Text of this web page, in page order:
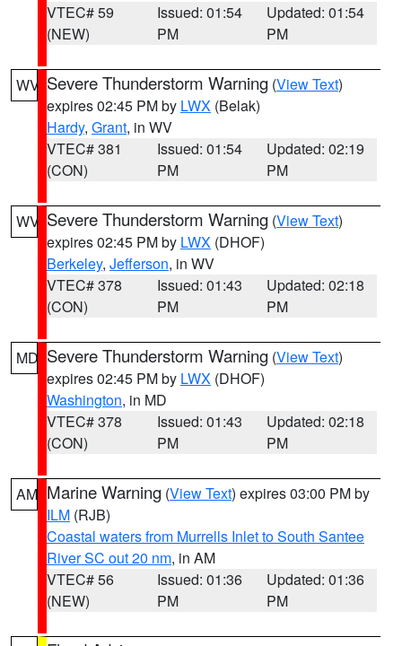
VTEC# 59
(NEW)
Issued: 01:54
PM
Updated: 01:54
PM
WV Severe Thunderstorm Warning (View Text)
expires 02:45 PM by LWX (Belak)
Hardy, Grant, in WV
VTEC# 381
(CON)
Issued: 01:54
PM
Updated: 02:19
PM
WV Severe Thunderstorm Warning (View Text)
expires 02:45 PM by LWX (DHOF)
Berkeley, Jefferson, in WV
VTEC# 378
(CON)
Issued: 01:43
PM
Updated: 02:18
PM
MD Severe Thunderstorm Warning (View Text)
expires 02:45 PM by LWX (DHOF)
Washington, in MD
VTEC# 378
(CON)
Issued: 01:43
PM
Updated: 02:18
PM
AM Marine Warning (View Text) expires 03:00 PM by
ILM (RJB)
Coastal waters from Murrells Inlet to South Santee
River SC out 20 nm, in AM
VTEC# 56
(NEW)
Issued: 01:36
PM
Updated: 01:36
PM